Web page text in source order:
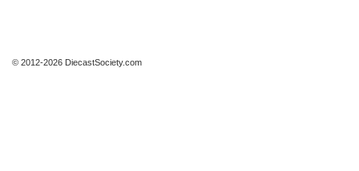
© 2012-2026 DiecastSociety.com